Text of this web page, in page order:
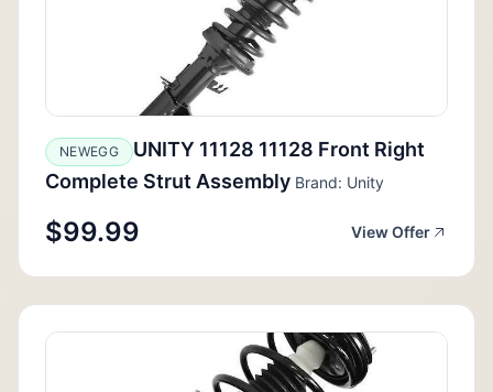
NEWEGG
UNITY 11128 11128 Front Right
Complete Strut Assembly Brand: Unity
$99.99 View Offer